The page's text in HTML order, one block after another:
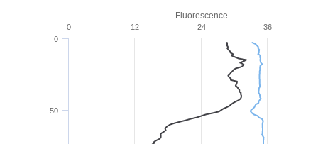
Fluorescence
0
50
0 12 24 36